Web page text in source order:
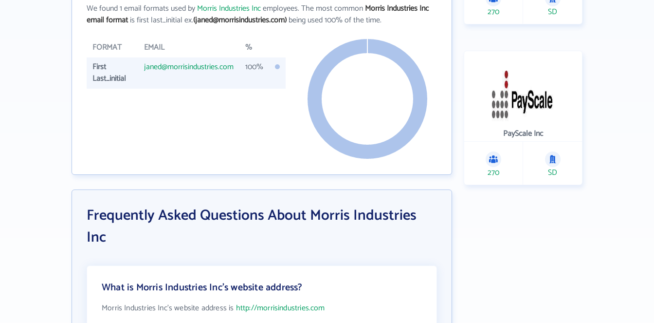
We found 1 email formats used byMorris Industries Incemployees. The most commonMorris Industries Inc
email formatis first last_initial ex.(janed@morrisindustries.com)being used 100% of the time.
FORMAT EMAIL
%
First
Last_initial
janed@morrisindustries.com 100%
Frequently Asked Questions About Morris Industries
Inc
What is Morris Industries Inc's website address?
Morris Industries Inc's website address is http://morrisindustries.com
270 SD
PayScale Inc
270 SD